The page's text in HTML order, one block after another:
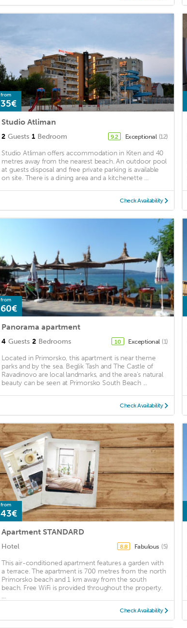
from
35€
Studio Atliman
2 Guests 1 Bedroom 9.2 Exceptional (12)
Studio Atliman offers accommodation in Kiten and 40
metres away from the nearest beach. An outdoor pool
at guests disposal and free private parking is available
on site. There is a dining area and a kitchenette ...
Check Availability
from
60€
Panorama apartment
4 Guests 2 Bedrooms 10 Exceptional (1)
Located in Primorsko, this apartment is near theme
parks and by the sea. Beglik Tash and The Castle of
Ravadinovo are local landmarks, and the area's natural
beauty can be seen at Primorsko South Beach ...
Check Availability
from
43€
Apartment STANDARD
Hotel 8.8 Fabulous (5)
This air-conditioned apartment features a garden with
a terrace. The apartment is 700 metres from the north
Primorsko beach and 1 km away from the south
beach. Free WiFi is provided throughout the property.
...
Check Availability